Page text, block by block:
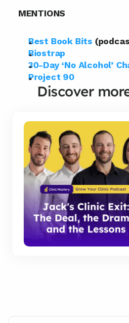
MENTIONS
Best Book Bits
Biostrap
30-Day ‘No Alcohol’
Project 90
Discover